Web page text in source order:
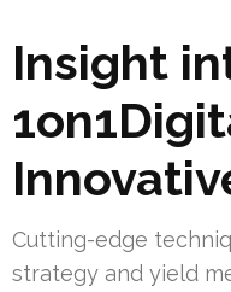
Insight
Cutting-edge
strategy and yield